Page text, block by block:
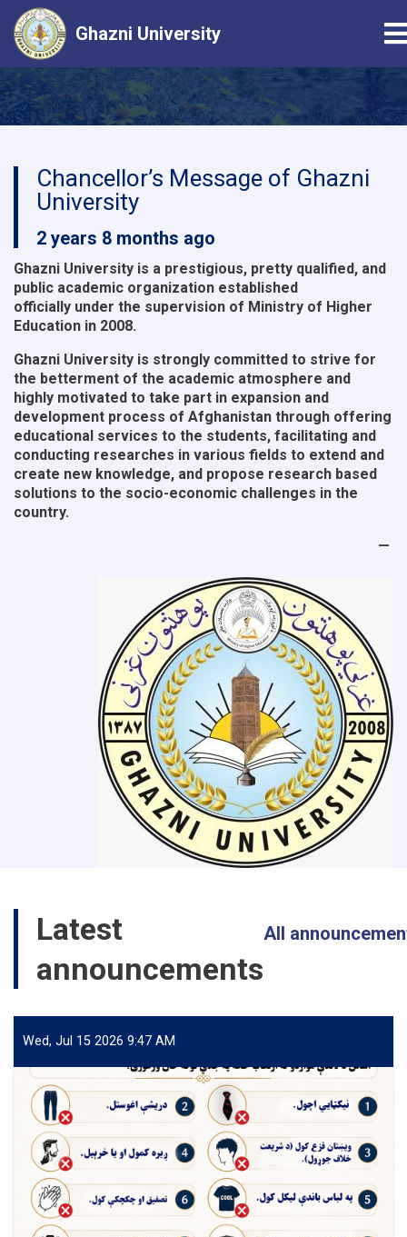
Skip
to
main
Ghazni University
Chancellor’s Message of Ghazni
University
2 years 8 months ago
Ghazni University is a prestigious, pretty qualified, and
public academic organization established
officially under the supervision of Ministry of Higher
Education in 2008.
Ghazni University is strongly committed to strive for
the betterment of the academic atmosphere and
highly motivated to take part in expansion and
development process of Afghanistan through offering
educational services to the students, facilitating and
conducting researches in various fields to extend and
create new knowledge, and propose research based
solutions to the socio-economic challenges in the
country.
Latest
announcements
All
Wed, Jul 15 2026 9:47 AM